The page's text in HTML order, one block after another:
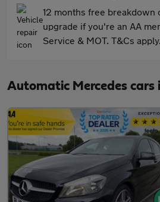
12 months free breakdown
upgrade if you're an AA
Service & MOT. T&Cs apply.
Automatic Mercedes cars